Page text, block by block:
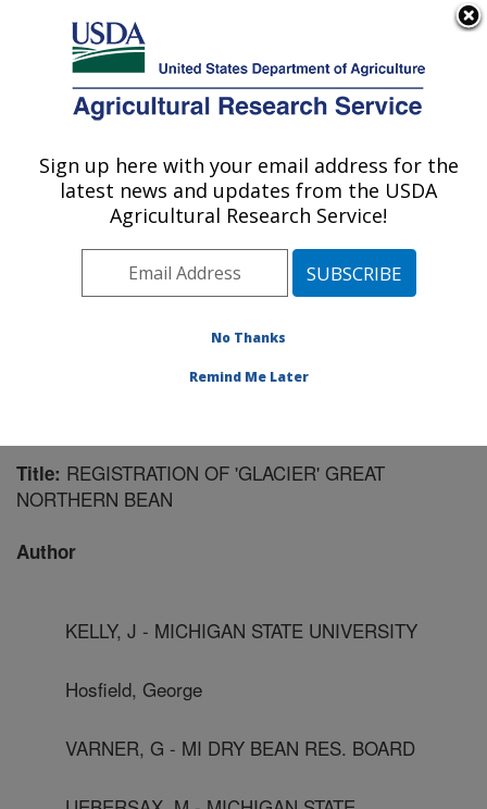
Here's how you know
Agricultural Research Service
U.S. DEPARTMENT OF AGRICULTURE
Sugarbeet and Bean Research: East
Lansing, MI
Midwest Area» East Lansing, Michigan
Publications at this Location» Publication #90255
Title: REGISTRATION OF 'GLACIER' GREAT
NORTHERN BEAN
Author
KELLY, J - MICHIGAN STATE UNIVERSITY
Hosfield, George
VARNER, G - MI DRY BEAN RES. BOARD
Sign up here with your email address for the
latest news and updates from the USDA
Agricultural Research Service!
No Thanks
Remind Me Later